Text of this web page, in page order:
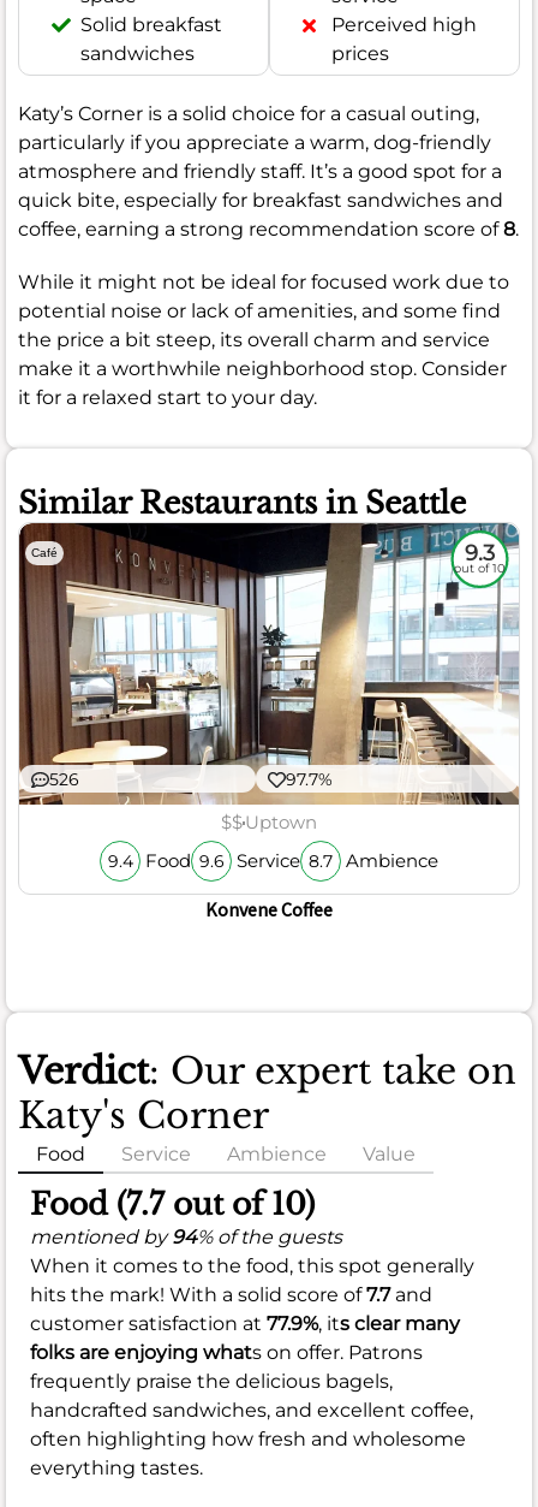
Solid breakfast
sandwiches
Perceived high
prices
Katy’s Corner is a solid choice for a casual outing,
particularly if you appreciate a warm, dog-friendly
atmosphere and friendly staff. It’s a good spot for a
quick bite, especially for breakfast sandwiches and
coffee, earning a strong recommendation score of8.
While it might not be ideal for focused work due to
potential noise or lack of amenities, and some find
the price a bit steep, its overall charm and service
make it a worthwhile neighborhood stop. Consider
it for a relaxed start to your day.
Similar Restaurants in Seattle
Café 9.3
out of 10
526 97.7%
$$Uptown
9.4 Food 9.6 Service 8.7 Ambience
Konvene Coffee
Verdict: Our expert take on
Katy's Corner
Food Service Ambience Value
Food (7.7 out of 10)
mentioned by94% of the guests
When it comes to the food, this spot generally
hits the mark! With a solid score of7.7and
customer satisfaction at 77.9%, its clear many
folks are enjoying whats on offer. Patrons
frequently praise the delicious bagels,
handcrafted sandwiches, and excellent coffee,
often highlighting how fresh and wholesome
everything tastes.